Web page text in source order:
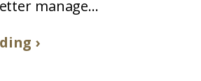
manage...
›